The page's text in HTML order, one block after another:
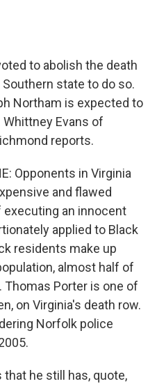
to abolish the death
state to do so.
Northam is expected to
Evans of
reports.
Opponents in Virginia
and flawed
an innocent
applied to Black
residents make up
almost half of
Porter is one of
on Virginia's death row.
Norfolk police
that he still has, quote,